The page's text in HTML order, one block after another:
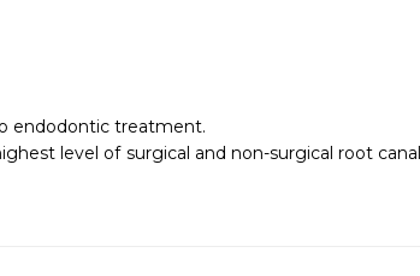
endodontic treatment.
level of surgical and non-surgical root